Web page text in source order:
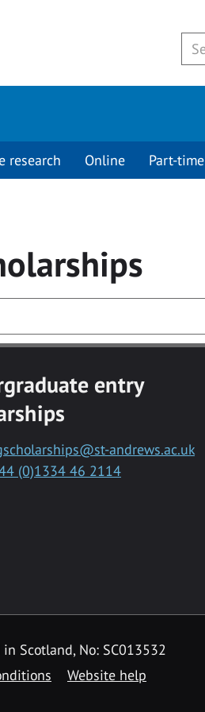
research Online Part-time
entry
andrews.ac.uk
(0)1334 46 2114
Scotland, No: SC013532
Website help